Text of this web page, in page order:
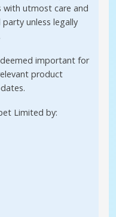
with utmost care and
unless legally
important for
product
Limited by: